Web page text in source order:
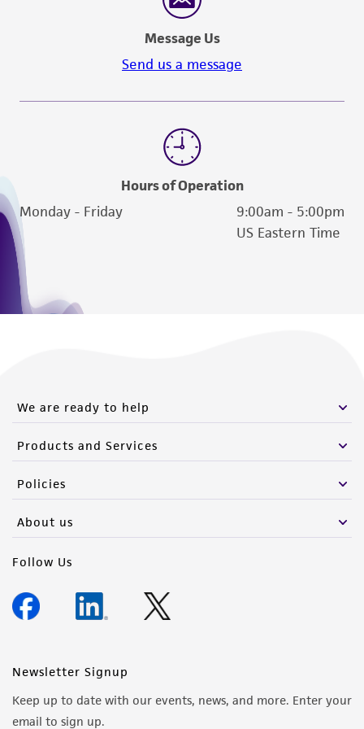
deposit, ATCC is not liable for damages arising
(MTA) for further details regarding the use of
this product. The MTA is available at
Message Us
Send us a message
Hours of Operation
Monday - Friday
9:00am - 5:00pm
US Eastern Time
We are ready to help
Products and Services
Policies
About us
Follow Us
Newsletter Signup
Keep up to date with our events, news, and more. Enter your
email to sign up.